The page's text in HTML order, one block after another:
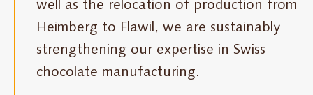
well as the relocation of production from
Heimberg to Flawil, we are sustainably
strengthening our expertise in Swiss
chocolate manufacturing.